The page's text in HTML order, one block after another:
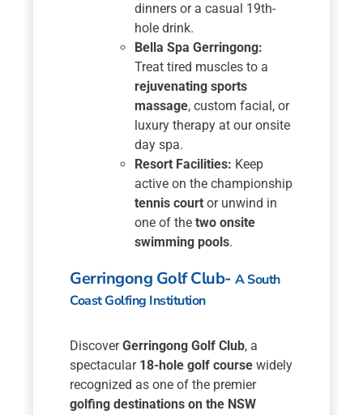
dinners or a casual 19th-
hole drink.
Bella Spa Gerringong:
Treat tired muscles to a
rejuvenating sports
massage, custom facial, or
luxury therapy at our onsite
day spa.
Resort Facilities: Keep
active on the championship
tennis court or unwind in
one of thetwo onsite
swimming pools.
Gerringong Golf Club-A South
Coast Golfing Institution
DiscoverGerringong Golf Club, a
spectacular 18-hole golf course widely
recognized as one of the premier
golfing destinations on the NSW